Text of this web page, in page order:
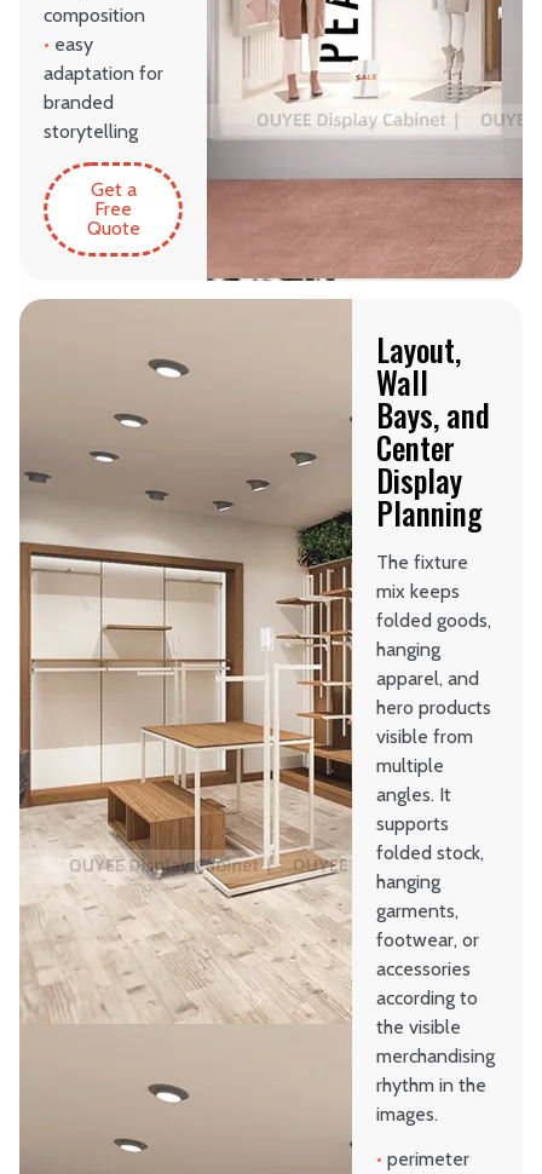
composition
• easy
adaptation for
branded
storytelling
Get a
Free
Quote
Layout,
Wall
Bays, and
Center
Display
Planning
The fixture
mix keeps
folded goods,
hanging
apparel, and
hero products
visible from
multiple
angles. It
supports
folded stock,
hanging
garments,
footwear, or
accessories
according to
the visible
merchandising
rhythm in the
images.
• perimeter